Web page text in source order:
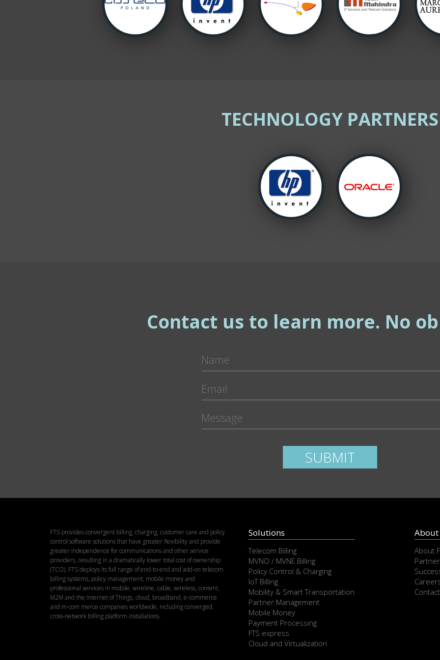
TECHNOLOGY PARTNERS
Contact us to learn more. No
Please leave this field empty.
SUBMIT
FTS provides convergent billing, charging, customer care and policy
control software solutions that have greater flexibility and provide
greater independence for communications and other service
providers, resulting in a dramatically lower total cost of ownership
(TCO). FTS deploys its full range of end-to-end and add-on telecom
billing systems, policy management, mobile money and
professional services in mobile, wireline, cable, wireless, content,
M2M and the Internet of Things, cloud, broadband, e-commerce
and m-com merce companies worldwide, including converged,
cross-network billing platform installations.
Solutions
Telecom Billing
MVNO / MVNE Billing
Policy Control & Charging
IoT Billing
Mobility & Smart Transportation
Partner Management
Mobile Money
Payment Processing
FTS express
Cloud and Virtualization
About
About